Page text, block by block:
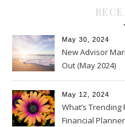
May 30, 2024
New Advisor
Out (May 2024)
May 12, 2024
What’s Trending
Financial